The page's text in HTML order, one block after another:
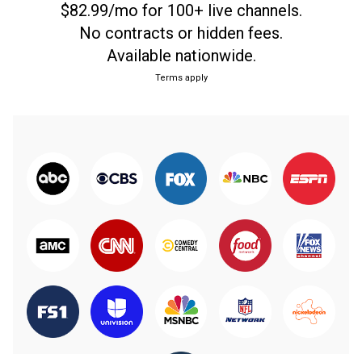
$82.99/mo for 100+ live channels.
No contracts or hidden fees.
Available nationwide.
Terms apply